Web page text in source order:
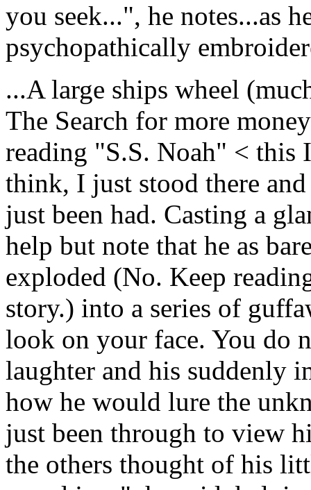
you seek...", he notes...as
psychopathically
...A large ships wheel
The Search for more
reading "S.S. Noah" <
think, I just stood there
just been had. Casting a
help but note that he as
exploded (No. Keep
story.) into a series of
look on your face. You do
laughter and his suddenly
how he would lure the
just been through to view
the others thought of his